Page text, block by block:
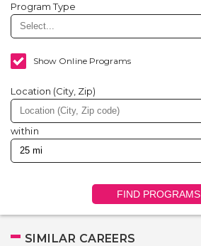
Program Type
Show Online Programs
Location (City, Zip)
within
FIND PROGRAMS
SIMILAR CAREERS